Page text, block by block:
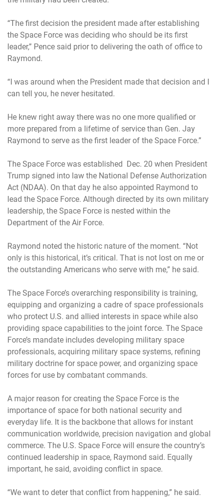
“The first decision the president made after establishing
the Space Force was deciding who should be its first
leader,” Pence said prior to delivering the oath of office to
Raymond.
“I was around when the President made that decision and I
can tell you, he never hesitated.
He knew right away there was no one more qualified or
more prepared from a lifetime of service than Gen. Jay
Raymond to serve as the first leader of the Space Force.”
The Space Force was established Dec. 20 when President
Trump signed into law the National Defense Authorization
Act (NDAA). On that day he also appointed Raymond to
lead the Space Force. Although directed by its own military
leadership, the Space Force is nested within the
Department of the Air Force.
Raymond noted the historic nature of the moment. “Not
only is this historical, it’s critical. That is not lost on me or
the outstanding Americans who serve with me,” he said.
The Space Force’s overarching responsibility is training,
equipping and organizing a cadre of space professionals
who protect U.S. and allied interests in space while also
providing space capabilities to the joint force. The Space
Force’s mandate includes developing military space
professionals, acquiring military space systems, refining
military doctrine for space power, and organizing space
forces for use by combatant commands.
A major reason for creating the Space Force is the
importance of space for both national security and
everyday life. It is the backbone that allows for instant
communication worldwide, precision navigation and global
commerce. The U.S. Space Force will ensure the country’s
continued leadership in space, Raymond said. Equally
important, he said, avoiding conflict in space.
“We want to deter that conflict from happening,” he said.